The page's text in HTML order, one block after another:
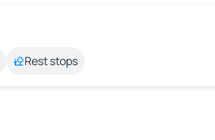
Rest stops